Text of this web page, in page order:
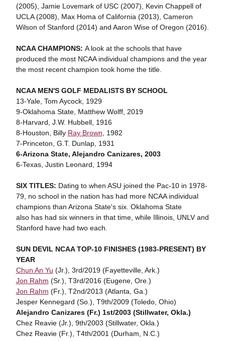
(2005), Jamie Lovemark of USC (2007), Kevin Chappell of
UCLA (2008), Max Homa of California (2013), Cameron
Wilson of Stanford (2014) and Aaron Wise of Oregon (2016).
NCAA CHAMPIONS: A look at the schools that have
produced the most NCAA individual champions and the year
the most recent champion took home the title.
NCAA MEN'S GOLF MEDALISTS BY SCHOOL
13-Yale, Tom Aycock, 1929
9-Oklahoma State, Matthew Wolff, 2019
8-Harvard, J.W. Hubbell, 1916
8-Houston, Billy Ray Brown , 1982
7-Princeton, G.T. Dunlap, 1931
6-Arizona State, Alejandro Canizares, 2003
6-Texas, Justin Leonard, 1994
SIX TITLES: Dating to when ASU joined the Pac-10 in 1978-
79, no school in the nation has had more NCAA individual
champions than Arizona State's six. Oklahoma State
also has had six winners in that time, while Illinois, UNLV and
Stanford have had two each.
SUN DEVIL NCAA TOP-10 FINISHES (1983-PRESENT) BY
YEAR
Chun An Yu (Jr.), 3rd/2019 (Fayetteville, Ark.)
Jon Rahm (Sr.), T3rd/2016 (Eugene, Ore.)
Jon Rahm (Fr.), T2nd/2013 (Atlanta, Ga.)
Jesper Kennegard (So.), T9th/2009 (Toledo, Ohio)
Alejandro Canizares (Fr.) 1st/2003 (Stillwater, Okla.)
Chez Reavie (Jr.), 9th/2003 (Stillwater, Okla.)
Chez Reavie (Fr.), T4th/2001 (Durham, N.C.)